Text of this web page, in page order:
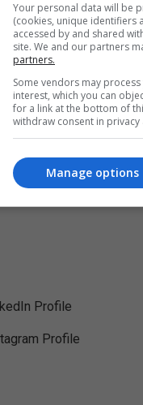
Profile
Profile
Your personal data will be
(cookies, unique identifiers
accessed by and shared
site. We and our partners
partners.
Some vendors may
interest, which you can
for a link at the bottom of
withdraw consent in
Manage options